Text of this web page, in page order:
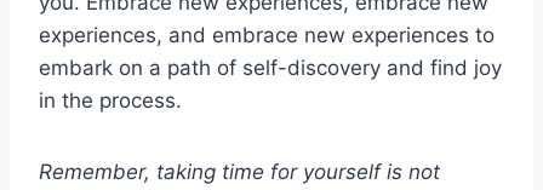
experiences, and embrace new experiences to
embark on a path of self-discovery and find joy
in the process.
Remember, taking time for yourself is not